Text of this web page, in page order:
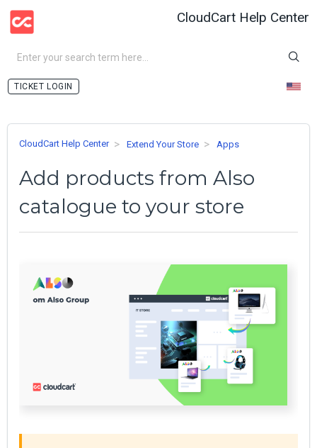
CloudCart Help Center
LOGIN
CloudCart Help Center Extend Your Store Apps
Add products from Also
catalogue to your store